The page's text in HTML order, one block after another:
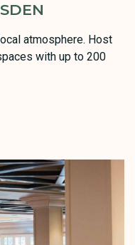
atmosphere. Host
with up to 200